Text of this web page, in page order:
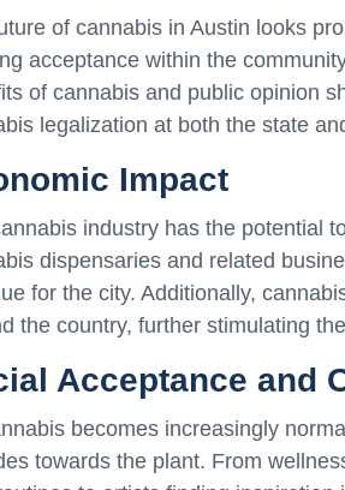
of cannabis in Austin looks
acceptance within the
of cannabis and public opinion
legalization at both the state
Impact
industry has the potential
dispensaries and related
for the city. Additionally,
the country, further stimulating
Acceptance and
becomes increasingly
towards the plant. From